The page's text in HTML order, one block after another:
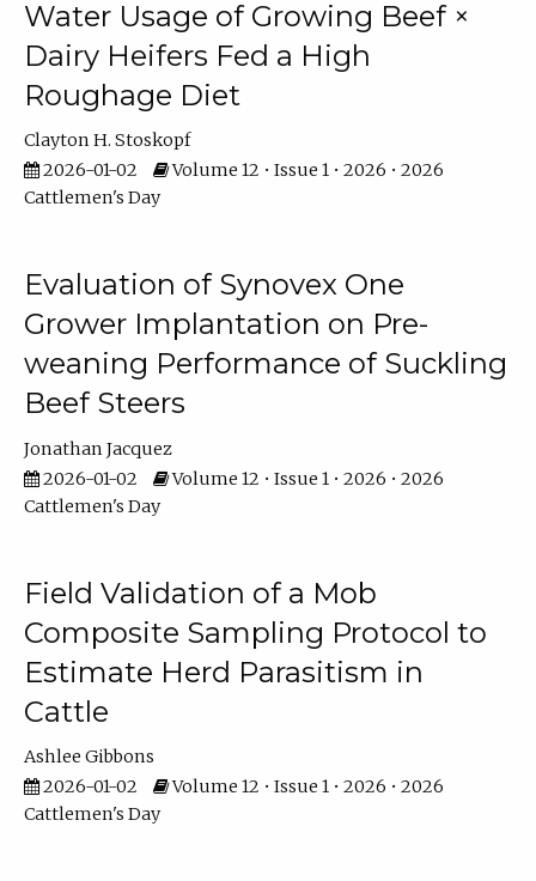
Water Usage of Growing Beef ×
Dairy Heifers Fed a High
Roughage Diet
Clayton H. Stoskopf
2026-01-02
Volume 12 • Issue 1 • 2026 • 2026
Cattlemen's Day
Evaluation of Synovex One
Grower Implantation on Pre-
weaning Performance of Suckling
Beef Steers
Jonathan Jacquez
2026-01-02
Volume 12 • Issue 1 • 2026 • 2026
Cattlemen's Day
Field Validation of a Mob
Composite Sampling Protocol to
Estimate Herd Parasitism in
Cattle
Ashlee Gibbons
2026-01-02
Volume 12 • Issue 1 • 2026 • 2026
Cattlemen's Day